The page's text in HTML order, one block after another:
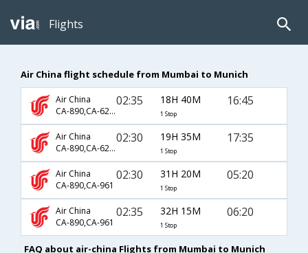
Flights
Air China flight schedule from Mumbai to Munich
Air China
CA-890,CA-6223
02:35 18H 40M
1 Stop
16:45
Air China
CA-890,CA-6223
02:30 19H 35M
1 Stop
17:35
Air China
CA-890,CA-961
02:30 31H 20M
1 Stop
05:20
Air China
CA-890,CA-961
02:35 32H 15M
1 Stop
06:20
FAQ about air-china Flights from Mumbai to Munich